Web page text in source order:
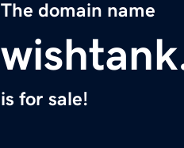
The domain name
is for sale!